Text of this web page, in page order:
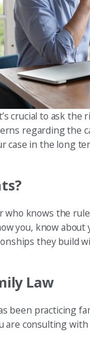
crucial to ask
regarding the
case in the long
knows the
you, know about
they build
Law
been practicing
are consulting